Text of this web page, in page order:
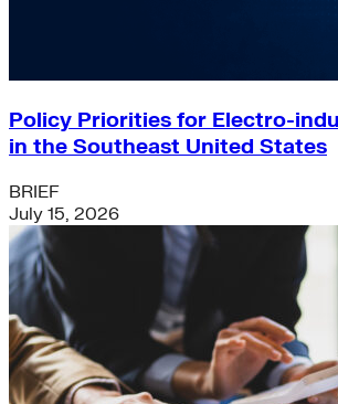
Policy Priorities for Electro-
in the Southeast United States
BRIEF
July 15, 2026